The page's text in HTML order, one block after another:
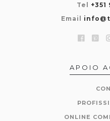
Tel +351
Email
APOIO
ONLINE